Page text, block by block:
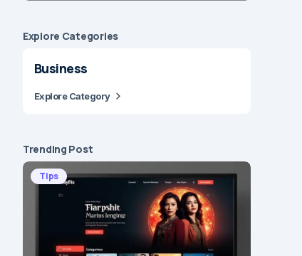
Explore Сategories
Business
Explore Category
Trending Post
Tips